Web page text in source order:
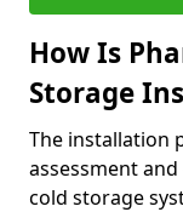
How Is
Storage
The installation
assessment
cold storage